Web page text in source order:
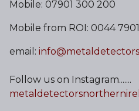
Mobile: 07901 300 200
Mobile from ROI: 0044
email:
Follow us on Instagram.......